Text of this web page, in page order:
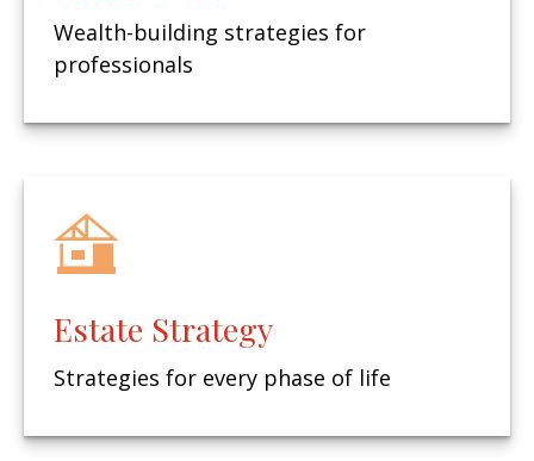
Wealth-building strategies for
professionals
Estate Strategy
Strategies for every phase of life